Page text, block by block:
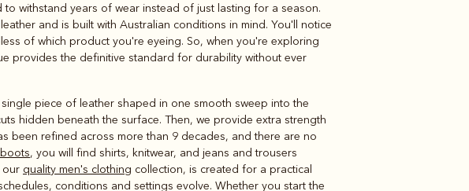
withstand years of wear instead of just lasting for a season.
and is built with Australian conditions in mind. You'll notice
of which product you're eyeing. So, when you're exploring
provides the definitive standard for durability without ever
piece of leather shaped in one smooth sweep into the
hidden beneath the surface. Then, we provide extra strength
been refined across more than 9 decades, and there are no
, you will find shirts, knitwear, and jeans and trousers
our quality men's clothing collection, is created for a practical
conditions and settings evolve. Whether you start the